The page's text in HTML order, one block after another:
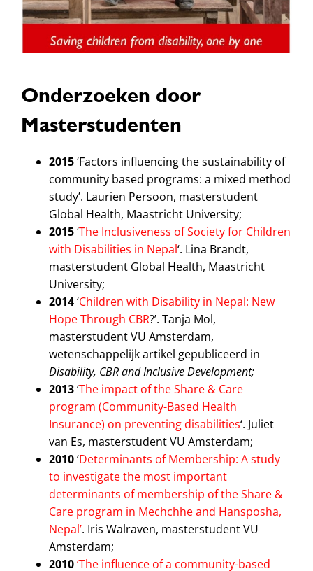
Onderzoeken door
Masterstudenten
2015‘Factors influencing the sustainability of
community based programs: a mixed method
study’. Laurien Persoon, masterstudent
Global Health, Maastricht University;
2015‘The Inclusiveness of Society for Children
with Disabilities in Nepal‘. Lina Brandt,
masterstudent Global Health, Maastricht
University;
2014‘Children with Disability in Nepal: New
Hope Through CBR?’. Tanja Mol,
masterstudent VU Amsterdam,
wetenschappelijk artikel gepubliceerd in
Disability, CBR and Inclusive Development;
2013‘The impact of the Share & Care
program (Community-Based Health
Insurance) on preventing disabilities‘. Juliet
van Es, masterstudent VU Amsterdam;
2010‘Determinants of Membership: A study
to investigate the most important
determinants of membership of the Share &
Care program in Mechchhe and Hansposha,
Nepal’. Iris Walraven, masterstudent VU
Amsterdam;
2010‘The influence of a community-based